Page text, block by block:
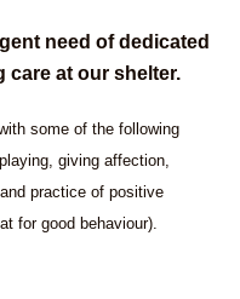
need of dedicated
care at our shelter.
some of the following
giving affection,
practice of positive
for good behaviour).